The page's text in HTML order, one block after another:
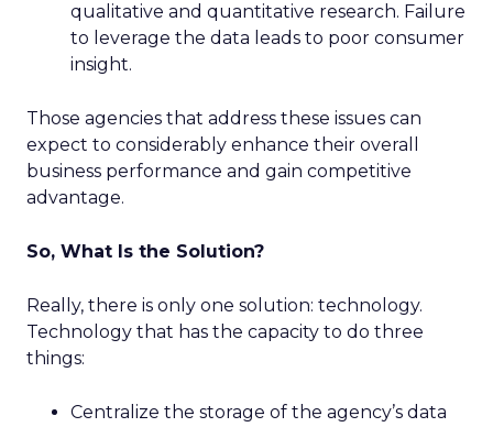
qualitative and quantitative research. Failure
to leverage the data leads to poor consumer
insight.
Those agencies that address these issues can
expect to considerably enhance their overall
business performance and gain competitive
advantage.
So, What Is the Solution?
Really, there is only one solution: technology.
Technology that has the capacity to do three
things:
Centralize the storage of the agency’s data